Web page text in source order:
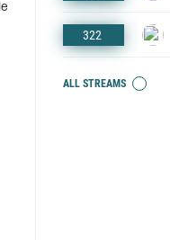
322
ALL STREAMS